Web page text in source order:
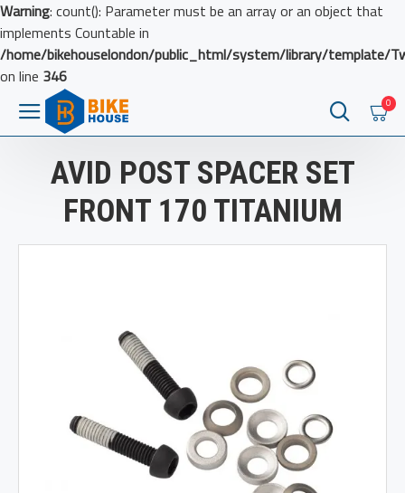
Warning: count(): Parameter must be an array or an object that
implements Countable in
/home/bikehouselondon/public_html/system/library/template/
on line 346
0
AVID POST SPACER SET
FRONT 170 TITANIUM